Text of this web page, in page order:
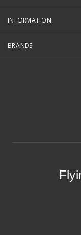
INFORMATION
BRANDS